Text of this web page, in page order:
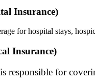
Insurance)
for hospital stays,
Insurance)
responsible for